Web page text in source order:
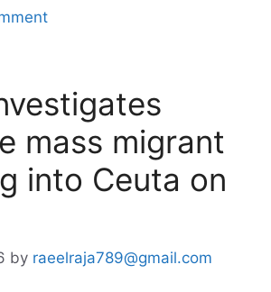
mass migrant
into Ceuta on
by raeelraja789@gmail.com